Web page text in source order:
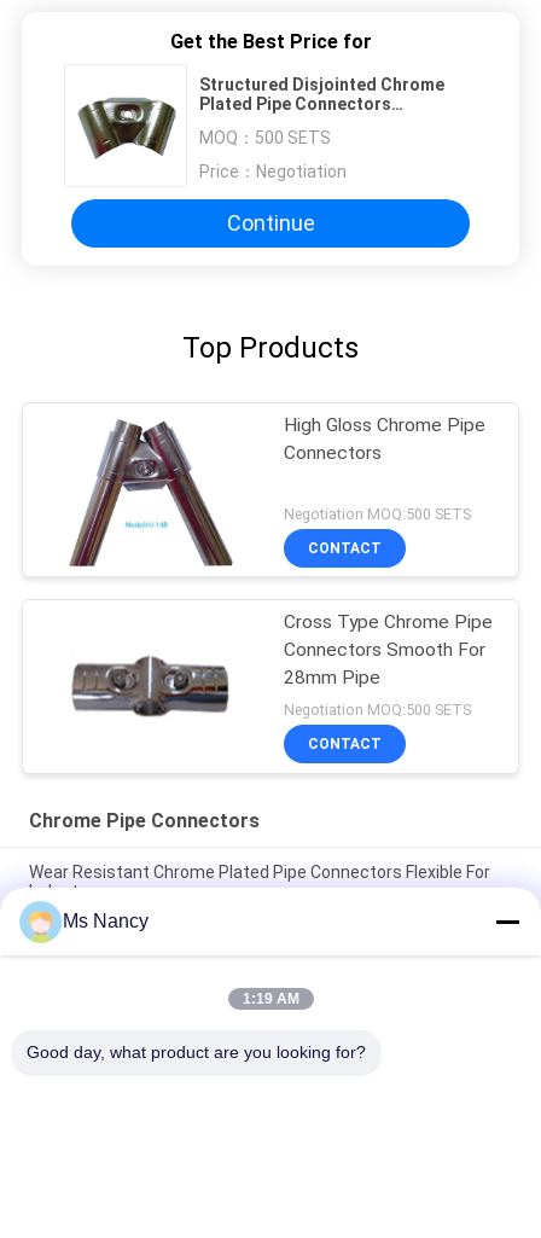
Get the Best Price for
Structured Disjointed Chrome
Plated Pipe Connectors
MOQ： 500 SETS
Price： Negotiation
Continue
Top Products
High Gloss Chrome Pipe
Connectors
Negotiation MOQ:500 SETS
CONTACT
Cross Type Chrome Pipe
Connectors Smooth For
28mm Pipe
Negotiation MOQ:500 SETS
CONTACT
Chrome Pipe Connectors
Wear Resistant Chrome Plated Pipe Connectors Flexible For
Industry
High Intensity Chrome Pipe Connectors , 2.5 mm Industrial
Pipe Fittings HJ-6D
Chrome Pipe Fittings Polishing Chrome Industrial Pipe Fittings
Ms Nancy
1:19 AM
Good day, what product are you looking for?